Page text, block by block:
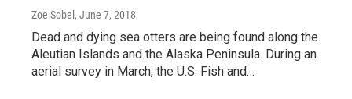
Zoe Sobel , June 7, 2018
Dead and dying sea otters are being found along the
Aleutian Islands and the Alaska Peninsula. During an
aerial survey in March, the U.S. Fish and…